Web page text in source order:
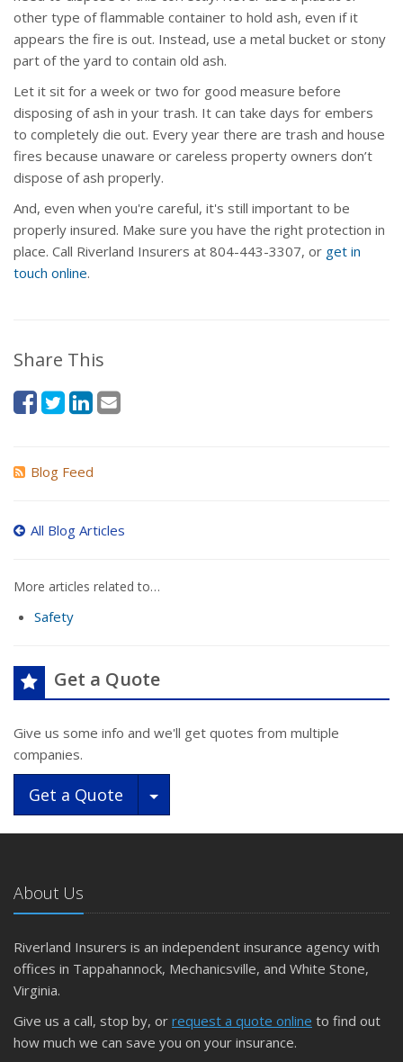
other type of flammable container to hold ash, even if it
appears the fire is out. Instead, use a metal bucket or stony
part of the yard to contain old ash.
Let it sit for a week or two for good measure before
disposing of ash in your trash. It can take days for embers
to completely die out. Every year there are trash and house
fires because unaware or careless property owners don’t
dispose of ash properly.
And, even when you're careful, it's still important to be
properly insured. Make sure you have the right protection in
place. Call Riverland Insurers at 804-443-3307, or get in
touch online.
Share This
Blog Feed
All Blog Articles
More articles related to…
Safety
Get a Quote
Give us some info and we'll get quotes from multiple
companies.
Get a Quote Toggle Dropdown
About Us
Riverland Insurers is an independent insurance agency with
offices in Tappahannock, Mechanicsville, and White Stone,
Virginia.
Give us a call, stop by, or request a quote online to find out
how much we can save you on your insurance.